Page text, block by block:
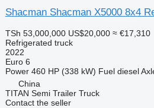
Shacman Shacman X5000 8x4
TSh 53,000,000 US$20,000 ≈ €17,310
Refrigerated truck
2022
Euro 6
Power 460 HP (338 kW) Fuel diesel
China
TITAN Semi Trailer Truck
Contact the seller